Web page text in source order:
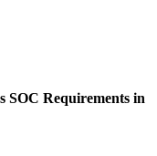
SOC Requirements in